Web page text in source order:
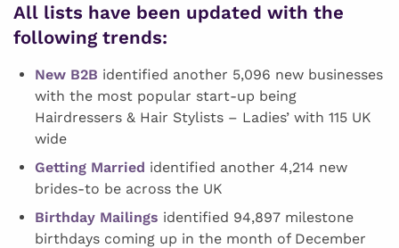
All lists have been updated with the
following trends:
New B2B identified another 5,096 new businesses
with the most popular start-up being
Hairdressers & Hair Stylists – Ladies’ with 115 UK
wide
Getting Married identified another 4,214 new
brides-to be across the UK
Birthday Mailings identified 94,897 milestone
birthdays coming up in the month of December